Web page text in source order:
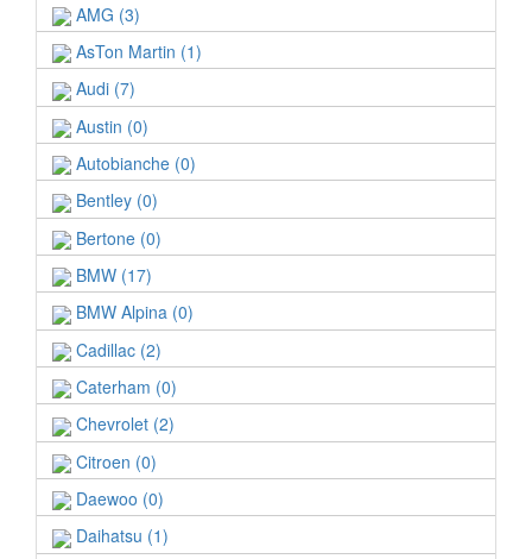
AMG (3)
AsTon Martin (1)
Audi (7)
Austin (0)
Autobianche (0)
Bentley (0)
Bertone (0)
BMW (17)
BMW Alpina (0)
Cadillac (2)
Caterham (0)
Chevrolet (2)
Citroen (0)
Daewoo (0)
Daihatsu (1)